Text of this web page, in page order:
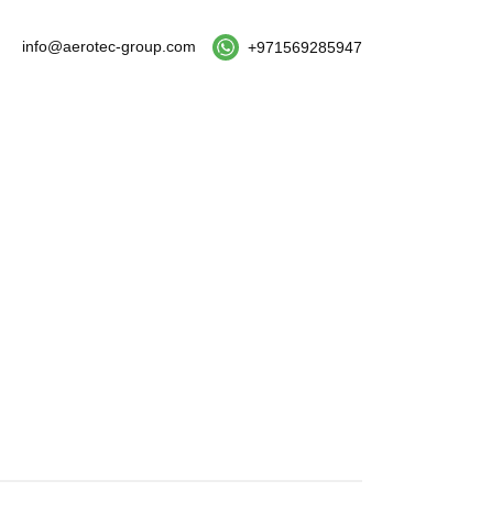
info@aerotec-group.com +971569285947